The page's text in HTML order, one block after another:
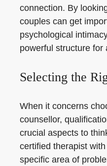
connection. By
couples can get
psychological
powerful structure for
Selecting the
When it concerns
counsellor,
crucial aspects to
certified therapist
specific area of